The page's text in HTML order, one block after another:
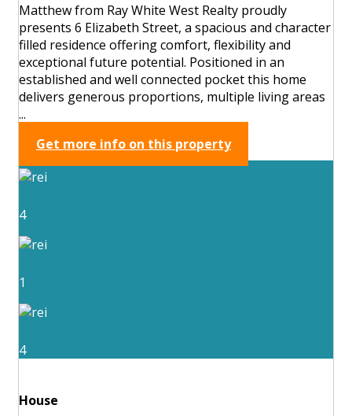
Matthew from Ray White West Realty proudly
presents 6 Elizabeth Street, a spacious and character
filled residence offering comfort, flexibility and
exceptional future potential. Positioned in an
established and well connected pocket this home
delivers generous proportions, multiple living areas
...
Get more info on this property
4
1
4
House